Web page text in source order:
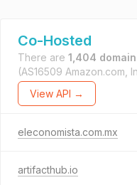
Co-Hosted
There are 1,404
(AS16509 Amazon.com,
View API →
eleconomista.com.mx
artifacthub.io